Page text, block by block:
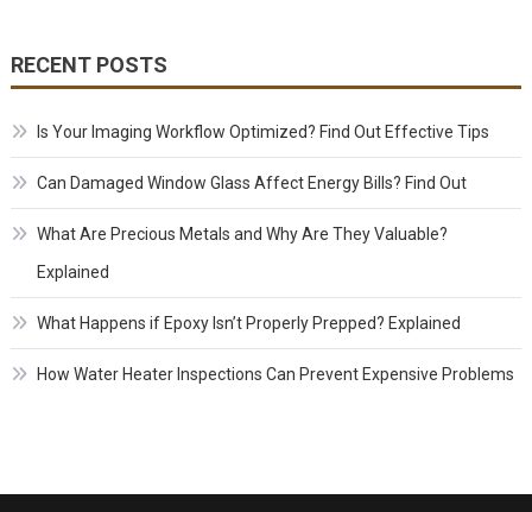
RECENT POSTS
Is Your Imaging Workflow Optimized? Find Out Effective Tips
Can Damaged Window Glass Affect Energy Bills? Find Out
What Are Precious Metals and Why Are They Valuable?
Explained
What Happens if Epoxy Isn’t Properly Prepped? Explained
How Water Heater Inspections Can Prevent Expensive Problems